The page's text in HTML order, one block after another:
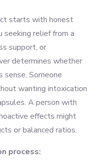
starts with honest
seeking relief from a
support, or
determines whether
sense. Someone
wanting intoxication
A person with
effects might
or balanced ratios.
process: